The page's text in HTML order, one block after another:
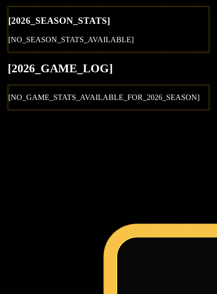
[2026 _SEASON_STATS]
[NO_SEASON_STATS_AVAILABLE]
[2026 _GAME_LOG]
[NO_GAME_STATS_AVAILABLE_FOR_ 2026 _SEASON]